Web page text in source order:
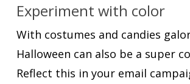
Experiment with color
With costumes and candies
Halloween can also be a super
Reflect this in your email